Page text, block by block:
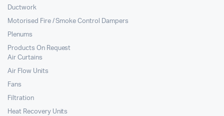
Ductwork
Motorised Fire / Smoke Control Dampers
Plenums
Products On Request
Air Curtains
Air Flow Units
Fans
Filtration
Heat Recovery Units